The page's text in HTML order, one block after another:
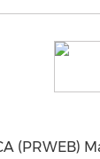
(PRWEB)